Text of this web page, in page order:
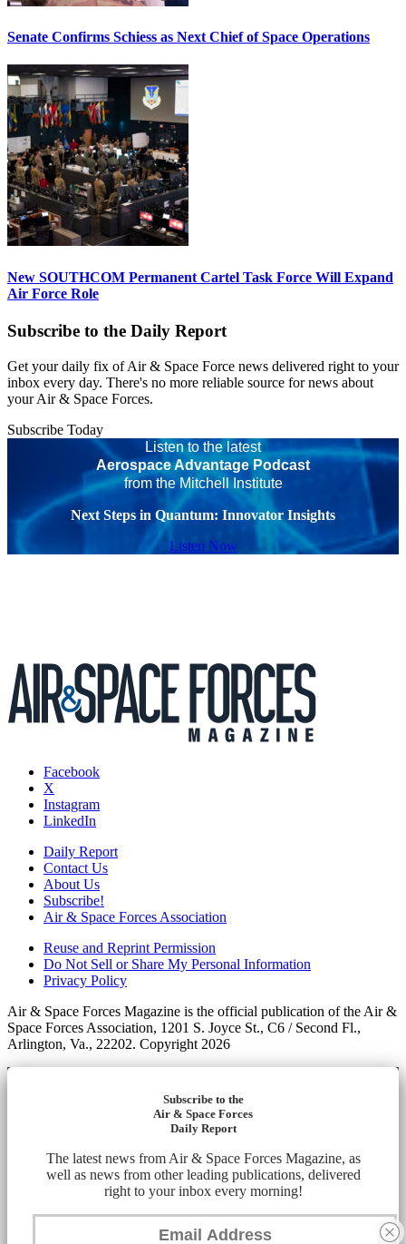
Senate Confirms Schiess as Next Chief of Space Operations
New SOUTHCOM Permanent Cartel Task Force Will Expand
Air Force Role
Subscribe to the Daily Report
Get your daily fix of Air & Space Force news delivered right to your
inbox every day. There's no more reliable source for news about
your Air & Space Forces.
Subscribe Today
Listen to the latest
Aerospace Advantage Podcast
from the Mitchell Institute
Next Steps in Quantum: Innovator Insights
Listen Now
Facebook
X
Instagram
LinkedIn
Daily Report
Contact Us
About Us
Subscribe!
Air & Space Forces Association
Reuse and Reprint Permission
Do Not Sell or Share My Personal Information
Privacy Policy
Air & Space Forces Magazine is the official publication of the Air &
Space Forces Association, 1201 S. Joyce St., C6 / Second Fl.,
Arlington, Va., 22202. Copyright 2026
Subscribe to the
Air & Space Forces
Daily Report
The latest news from Air & Space Forces Magazine, as
well as news from other leading publications, delivered
right to your inbox every morning!